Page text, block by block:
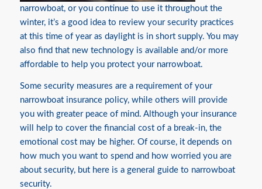
narrowboat, or you continue to use it throughout the
winter, it’s a good idea to review your security practices
at this time of year as daylight is in short supply. You may
also find that new technology is available and/or more
affordable to help you protect your narrowboat.
Some security measures are a requirement of your
narrowboat insurance policy, while others will provide
you with greater peace of mind. Although your insurance
will help to cover the financial cost of a break-in, the
emotional cost may be higher. Of course, it depends on
how much you want to spend and how worried you are
about security, but here is a general guide to narrowboat
security.